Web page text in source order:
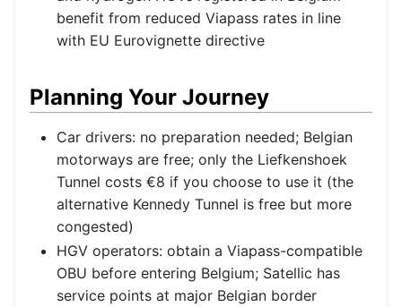
benefit from reduced Viapass rates in line
with EU Eurovignette directive
Planning Your Journey
Car drivers: no preparation needed; Belgian
motorways are free; only the Liefkenshoek
Tunnel costs €8 if you choose to use it (the
alternative Kennedy Tunnel is free but more
congested)
HGV operators: obtain a Viapass-compatible
OBU before entering Belgium; Satellic has
service points at major Belgian border